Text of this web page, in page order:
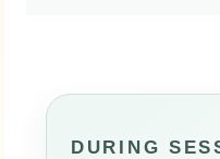
DURING